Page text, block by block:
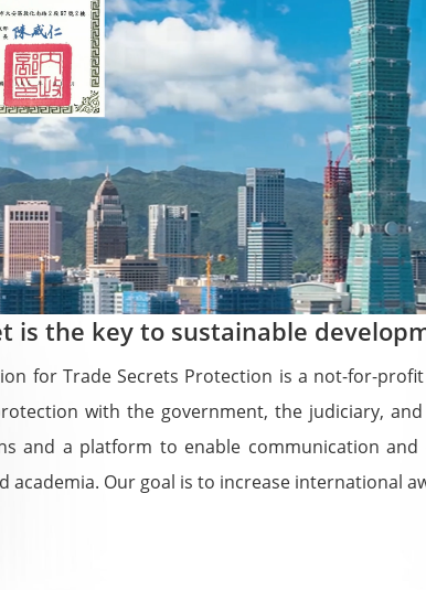
is the key to sustainable
for Trade Secrets Protection is a not-for-
with the government, the judiciary,
and a platform to enable communication
academia. Our goal is to increase international